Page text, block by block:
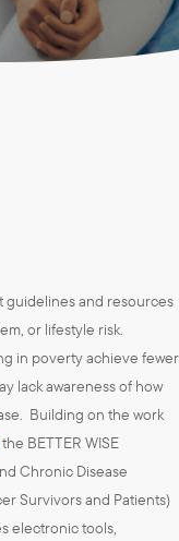
guidelines and resources
or lifestyle risk.
in poverty achieve fewer
lack awareness of how
Building on the work
the BETTER WISE
Chronic Disease
Survivors and Patients)
electronic tools,